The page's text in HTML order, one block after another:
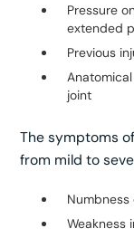
Pressure
extended
Previous
joint
The symptoms
from mild to
Weakness